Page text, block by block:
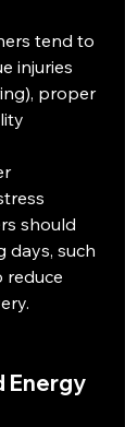
tend to
injuries
proper
should
days, such
reduce
Energy